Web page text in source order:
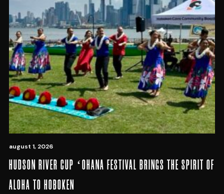
august 1, 2026
HUDSON RIVER CUP ʻOHANA FESTIVAL BRINGS THE SPIRIT OF
ALOHA TO HOBOKEN